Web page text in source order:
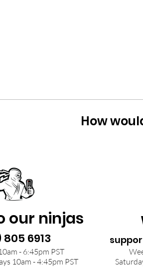
How
our ninjas
805 6913
- 6:45pm PST
10am - 4:45pm PST